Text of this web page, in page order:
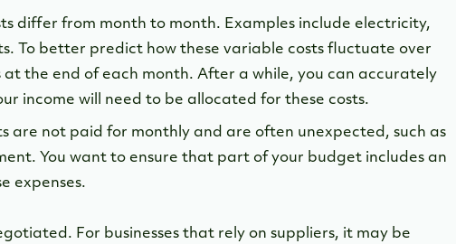
differ from month to month. Examples include electricity,
To better predict how these variable costs fluctuate over
the end of each month. After a while, you can accurately
income will need to be allocated for these costs.
are not paid for monthly and are often unexpected, such as
You want to ensure that part of your budget includes an
expenses.
For businesses that rely on suppliers, it may be